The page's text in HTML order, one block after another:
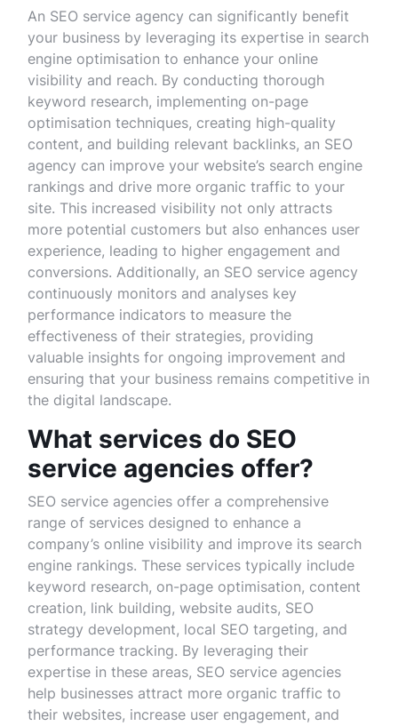
An SEO service agency can significantly benefit
your business by leveraging its expertise in search
engine optimisation to enhance your online
visibility and reach. By conducting thorough
keyword research, implementing on-page
optimisation techniques, creating high-quality
content, and building relevant backlinks, an SEO
agency can improve your website’s search engine
rankings and drive more organic traffic to your
site. This increased visibility not only attracts
more potential customers but also enhances user
experience, leading to higher engagement and
conversions. Additionally, an SEO service agency
continuously monitors and analyses key
performance indicators to measure the
effectiveness of their strategies, providing
valuable insights for ongoing improvement and
ensuring that your business remains competitive in
the digital landscape.
What services do SEO
service agencies offer?
SEO service agencies offer a comprehensive
range of services designed to enhance a
company’s online visibility and improve its search
engine rankings. These services typically include
keyword research, on-page optimisation, content
creation, link building, website audits, SEO
strategy development, local SEO targeting, and
performance tracking. By leveraging their
expertise in these areas, SEO service agencies
help businesses attract more organic traffic to
their websites, increase user engagement, and